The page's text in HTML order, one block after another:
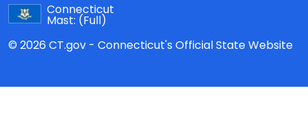
Connecticut
Mast: (Full)
© 2026 CT.gov - Connecticut's Official State Website